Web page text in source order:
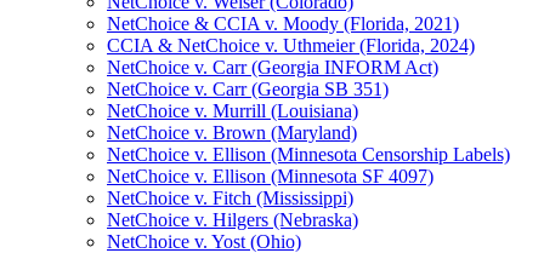
NetChoice & CCIA v. Moody (Florida, 2021)
CCIA & NetChoice v. Uthmeier (Florida, 2024)
NetChoice v. Carr (Georgia INFORM Act)
NetChoice v. Carr (Georgia SB 351)
NetChoice v. Murrill (Louisiana)
NetChoice v. Brown (Maryland)
NetChoice v. Ellison (Minnesota Censorship Labels)
NetChoice v. Ellison (Minnesota SF 4097)
NetChoice v. Fitch (Mississippi)
NetChoice v. Hilgers (Nebraska)
NetChoice v. Yost (Ohio)